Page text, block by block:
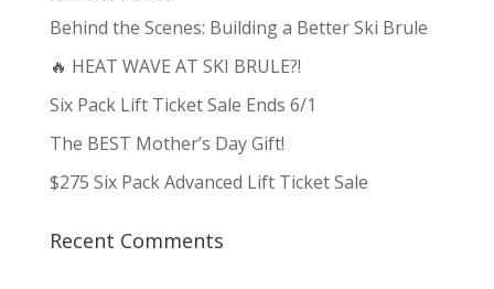
Behind the Scenes: Building a Better Ski Brule
🔥 HEAT WAVE AT SKI BRULE?!
Six Pack Lift Ticket Sale Ends 6/1
The BEST Mother’s Day Gift!
$275 Six Pack Advanced Lift Ticket Sale
Recent Comments